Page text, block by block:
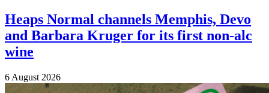
Heaps Normal channels Memphis, Devo
and Barbara Kruger for its first non-alc
wine
6 August 2026